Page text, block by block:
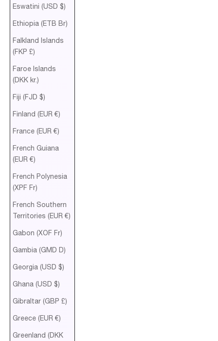
Eswatini (USD $)
Ethiopia (ETB Br)
Falkland Islands
(FKP £)
Faroe Islands
(DKK kr.)
Fiji (FJD $)
Finland (EUR €)
France (EUR €)
French Guiana
(EUR €)
French Polynesia
(XPF Fr)
French Southern
Territories (EUR €)
Gabon (XOF Fr)
Gambia (GMD D)
Georgia (USD $)
Ghana (USD $)
Gibraltar (GBP £)
Greece (EUR €)
Greenland (DKK